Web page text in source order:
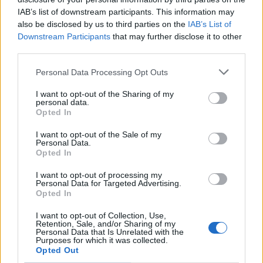
IAB’s list of downstream participants. This information may
also be disclosed by us to third parties on the IAB’s List of
Downstream Participants that may further disclose it to other
Personal Data Processing Opt Outs
I want to opt-out of the Sharing of my
personal data.
Opted In
I want to opt-out of the Sale of my
Personal Data.
Opted In
I want to opt-out of processing my
Personal Data for Targeted Advertising.
Opted In
I want to opt-out of Collection, Use,
Retention, Sale, and/or Sharing of my
Personal Data that Is Unrelated with the
Purposes for which it was collected.
Opted Out
Along with keeping nostalgia as a core pillar in their
sound, Dead Pony remain a band for escaping and
switching off. Anna has always loved storytelling, and
was that kid at school who clutched her Hunger
Games novels close to her chest while flitting between
classroom to classroom at school…
Right now I’m reading fairy romantasy books. I love
fantasy novels because of the world building,” she
says. “It’s nice to have that escapism. I want to read
about some fantasy land with some sexy fairies!”
Dead Pony consistently reject the dilution of art. They
even delve into a beefy apocalyptic world on Boom!.